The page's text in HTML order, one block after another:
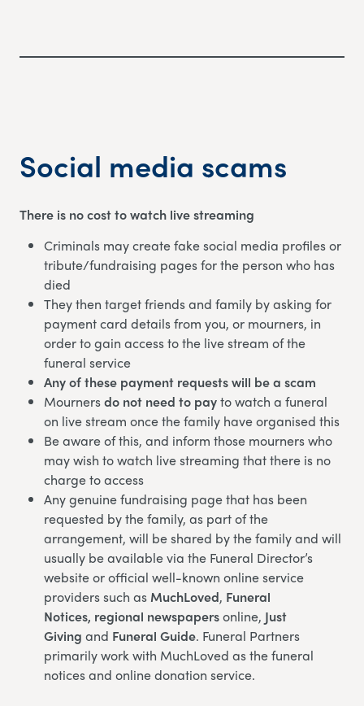
Social media scams
There is no cost to watch live streaming
Criminals may create fake social media profiles or
tribute/fundraising pages for the person who has
died
They then target friends and family by asking for
payment card details from you, or mourners, in
order to gain access to the live stream of the
funeral service
Any of these payment requests will be a scam
Mournersdo not need to payto watch a funeral
on live stream once the family have organised this
Be aware of this, and inform those mourners who
may wish to watch live streaming that there is no
charge to access
Any genuine fundraising page that has been
requested by the family, as part of the
arrangement, will be shared by the family and will
usually be available via the Funeral Director’s
website or official well-known online service
providers such as MuchLoved, Funeral
Notices, regional newspapersonline, Just
Giving and Funeral Guide. Funeral Partners
primarily work with MuchLoved as the funeral
notices and online donation service.